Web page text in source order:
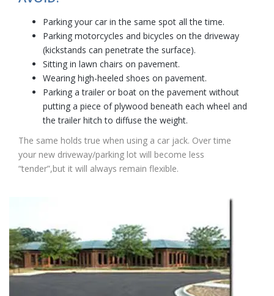
Parking your car in the same spot all the time.
Parking motorcycles and bicycles on the driveway
(kickstands can penetrate the surface).
Sitting in lawn chairs on pavement.
Wearing high-heeled shoes on pavement.
Parking a trailer or boat on the pavement without
putting a piece of plywood beneath each wheel and
the trailer hitch to diffuse the weight.
The same holds true when using a car jack. Over time
your new driveway/parking lot will become less
“tender”,but it will always remain flexible.